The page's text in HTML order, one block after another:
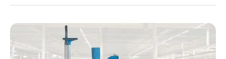
Wieland
IS-
36T: